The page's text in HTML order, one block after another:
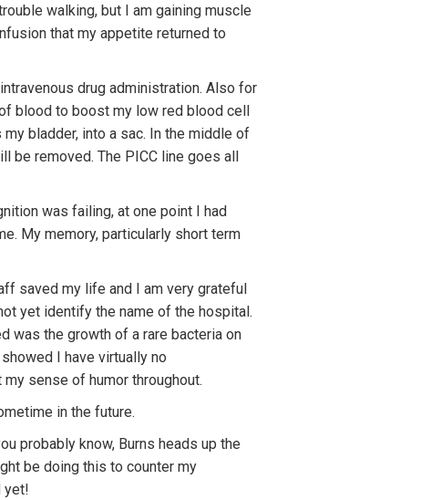
walking, but I am gaining muscle
that my appetite returned to
drug administration. Also for
blood to boost my low red blood cell
bladder, into a sac. In the middle of
be removed. The PICC line goes all
was failing, at one point I had
My memory, particularly short term
saved my life and I am very grateful
yet identify the name of the hospital.
was the growth of a rare bacteria on
I have virtually no
sense of humor throughout.
in the future.
probably know, Burns heads up the
be doing this to counter my
yet!